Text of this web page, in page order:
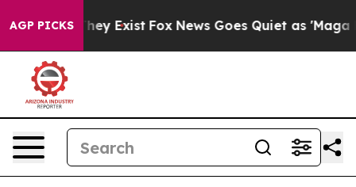
AGP PICKS
Proof They Exist Fox News Goes Quiet as 'Maga